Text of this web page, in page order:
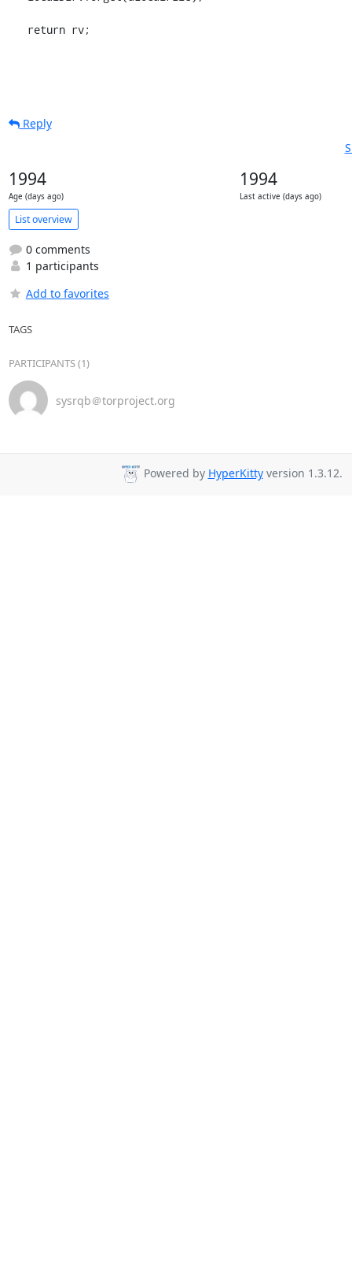
Reply
1994
Age (days ago)
1994
Last active (days ago)
List overview
0 comments
1 participants
Add to favorites
TAGS
PARTICIPANTS (1)
sysrqb＠torproject.org
Powered by HyperKittyversion 1.3.12.